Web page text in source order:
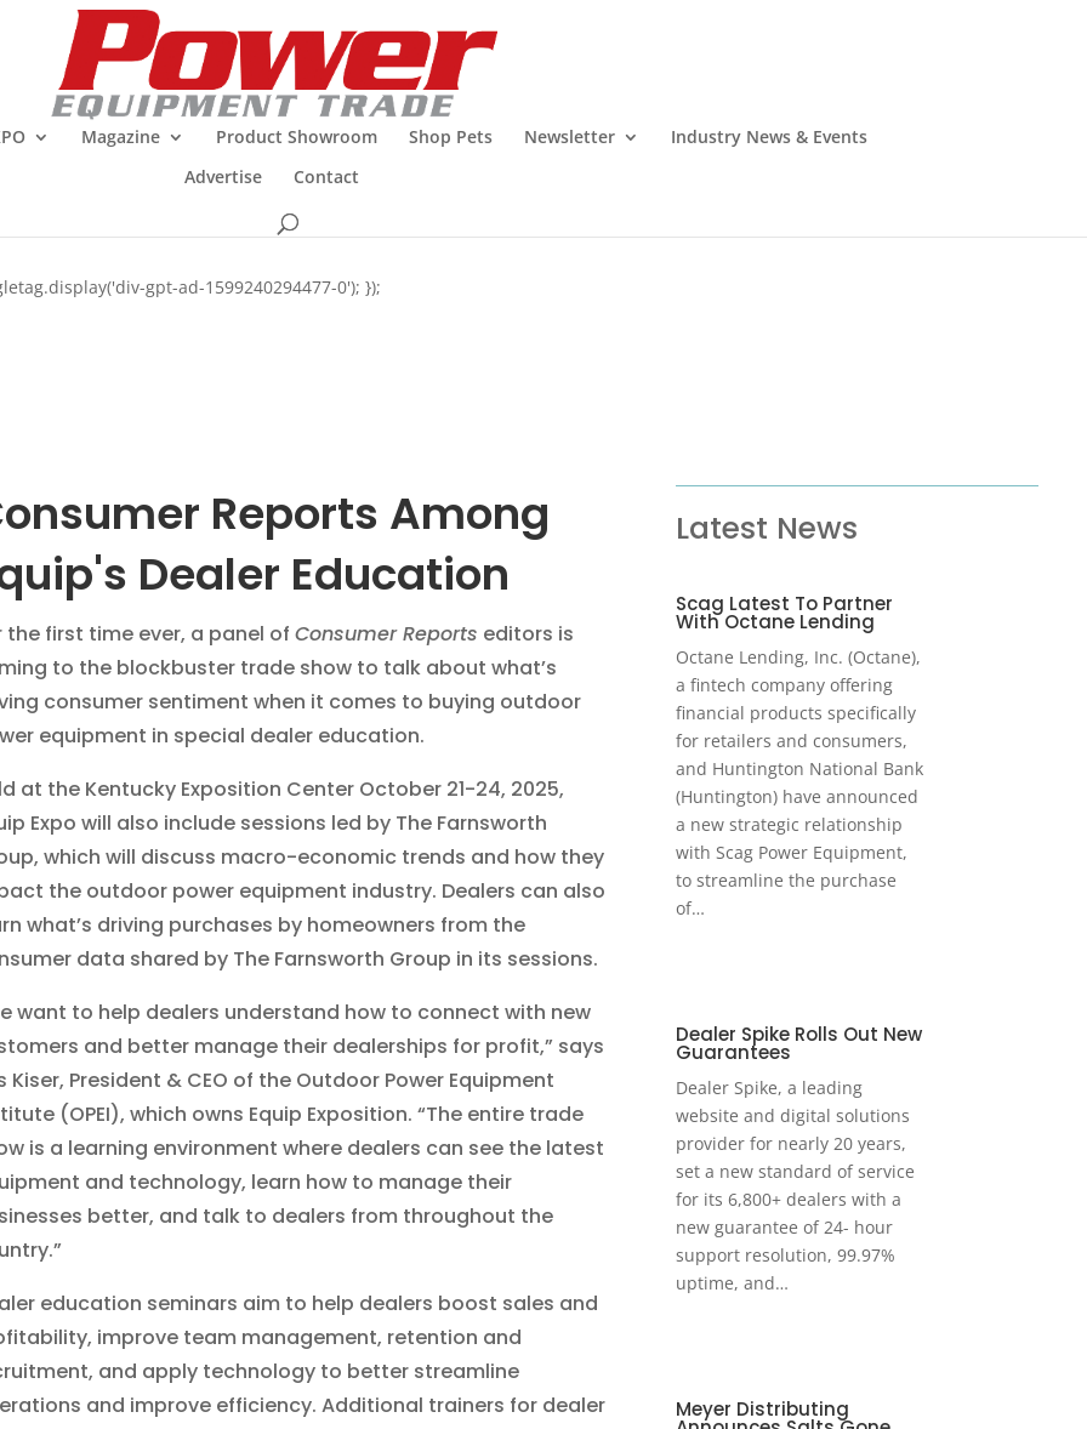
Magazine Product Showroom Shop Pets Newsletter
Industry News & Events
Advertise
Contact
gpt-ad-1599240294477-0'); });
Reports Among
Dealer Education
the first time ever, a panel of Consumer Reports editors is
to the blockbuster trade show to talk about what’s
consumer sentiment when it comes to buying outdoor
equipment in special dealer education.
at the Kentucky Exposition Center October 21-24, 2025,
Expo will also include sessions led by The Farnsworth
which will discuss macro-economic trends and how they
the outdoor power equipment industry. Dealers can also
what’s driving purchases by homeowners from the
data shared by The Farnsworth Group in its sessions.
want to help dealers understand how to connect with new
and better manage their dealerships for profit,” says
Kiser, President & CEO of the Outdoor Power Equipment
(OPEI), which owns Equip Exposition. “The entire trade
is a learning environment where dealers can see the latest
and technology, learn how to manage their
better, and talk to dealers from throughout the
education seminars aim to help dealers boost sales and
improve team management, retention and
and apply technology to better streamline
and improve efficiency. Additional trainers for dealer
Latest News
Scag Latest To Partner
With Octane Lending
Octane Lending, Inc. (Octane),
a fintech company offering
financial products specifically
for retailers and consumers,
and Huntington National Bank
(Huntington) have announced
a new strategic relationship
with Scag Power Equipment,
to streamline the purchase
of…
Dealer Spike Rolls Out New
Guarantees
Dealer Spike, a leading
website and digital solutions
provider for nearly 20 years,
set a new standard of service
for its 6,800+ dealers with a
new guarantee of 24- hour
support resolution, 99.97%
uptime, and…
Meyer Distributing